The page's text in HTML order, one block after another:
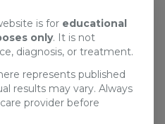
is for educational
only. It is not
diagnosis, or treatment.
represents published
results may vary. Always
provider before